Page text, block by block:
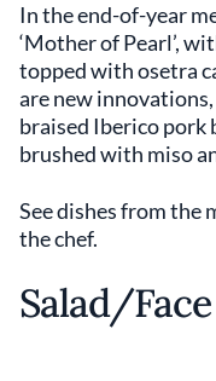
In the end-of-year
‘Mother of Pearl’,
topped with osetra
are new
braised Iberico pork
brushed with miso
See dishes from the
the chef.
Salad/